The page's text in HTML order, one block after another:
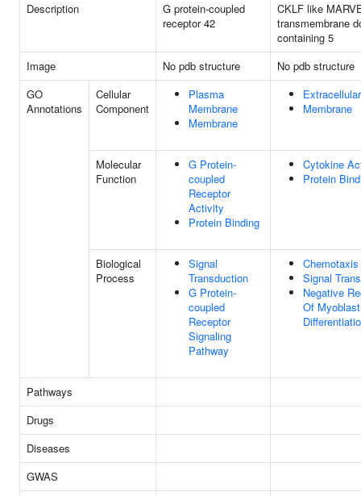
Description
G protein-coupled
receptor 42
CKLF like
transmembrane
containing 5
Image
No pdb structure
No pdb structure
GO
Annotations
Cellular
Component
Plasma
Membrane
Membrane
Membrane
Molecular
Function
G Protein-
coupled
Receptor
Activity
Protein Binding
Cytokine
Protein
Biological
Process
Signal
Transduction
G Protein-
coupled
Receptor
Signaling
Pathway
Chemotaxis
Signal
Negative
Of Myoblast
Pathways
Drugs
Diseases
GWAS